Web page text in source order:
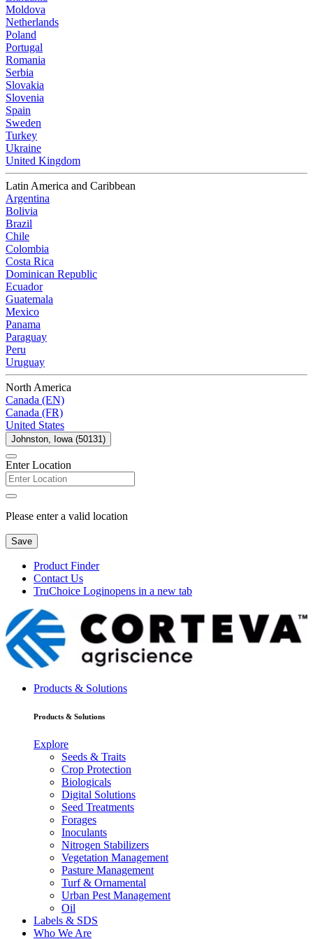
Moldova
Netherlands
Poland
Portugal
Romania
Serbia
Slovakia
Slovenia
Spain
Sweden
Turkey
Ukraine
United Kingdom
Latin America and Caribbean
Argentina
Bolivia
Brazil
Chile
Colombia
Costa Rica
Dominican Republic
Ecuador
Guatemala
Mexico
Panama
Paraguay
Peru
Uruguay
North America
Canada (EN)
Canada (FR)
United States
Johnston, Iowa (50131)
Enter Location
Please enter a valid location
Save
Product Finder
Contact Us
TruChoice Loginopens in a new tab
Products & Solutions
Products & Solutions
Explore
Seeds & Traits
Crop Protection
Biologicals
Digital Solutions
Seed Treatments
Forages
Inoculants
Nitrogen Stabilizers
Vegetation Management
Pasture Management
Turf & Ornamental
Urban Pest Management
Oil
Labels & SDS
Who We Are